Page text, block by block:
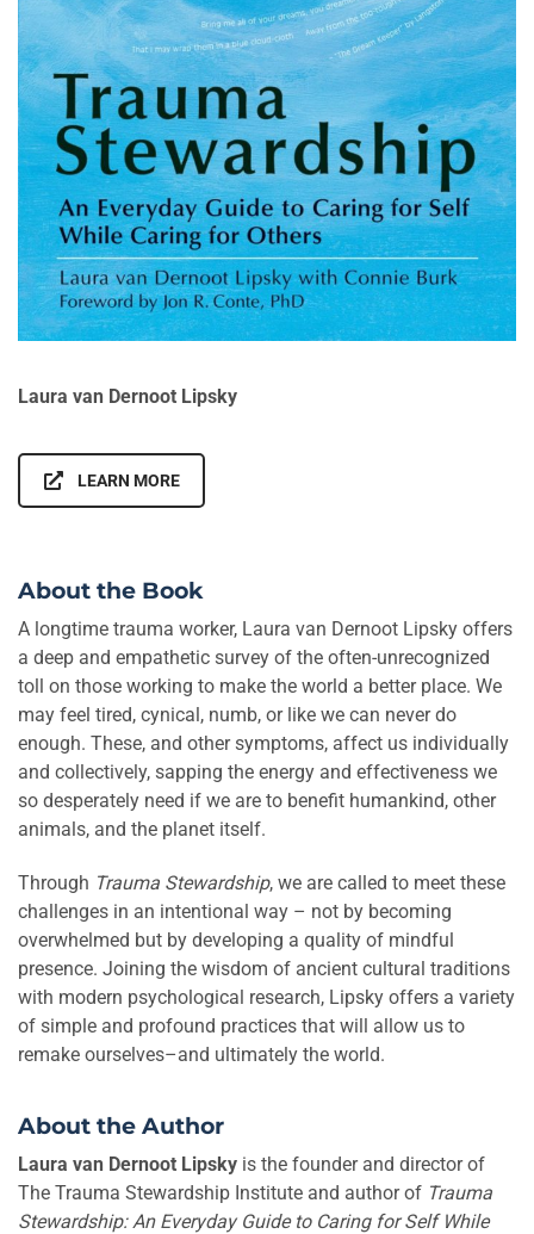
Laura van Dernoot Lipsky
LEARN MORE
About the Book
A longtime trauma worker, Laura van Dernoot Lipsky offers
a deep and empathetic survey of the often-unrecognized
toll on those working to make the world a better place. We
may feel tired, cynical, numb, or like we can never do
enough. These, and other symptoms, affect us individually
and collectively, sapping the energy and effectiveness we
so desperately need if we are to benefit humankind, other
animals, and the planet itself.
Through Trauma Stewardship, we are called to meet these
challenges in an intentional way – not by becoming
overwhelmed but by developing a quality of mindful
presence. Joining the wisdom of ancient cultural traditions
with modern psychological research, Lipsky offers a variety
of simple and profound practices that will allow us to
remake ourselves–and ultimately the world.
About the Author
Laura van Dernoot Lipsky is the founder and director of
The Trauma Stewardship Institute and author of Trauma
Stewardship: An Everyday Guide to Caring for Self While